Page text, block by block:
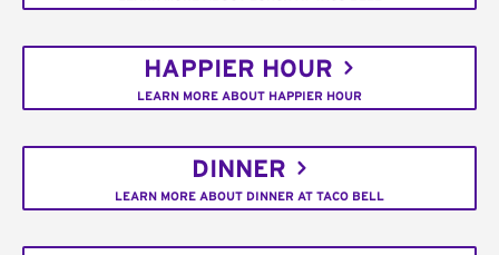
HAPPIER HOUR
LEARN MORE ABOUT HAPPIER HOUR
DINNER
LEARN MORE ABOUT DINNER AT TACO BELL